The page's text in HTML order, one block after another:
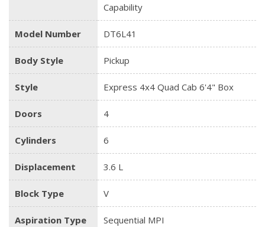
Capability
Model Number DT6L41
Body Style Pickup
Style Express 4x4 Quad Cab 6'4" Box
Doors 4
Cylinders 6
Displacement 3.6 L
Block Type V
Aspiration Type Sequential MPI